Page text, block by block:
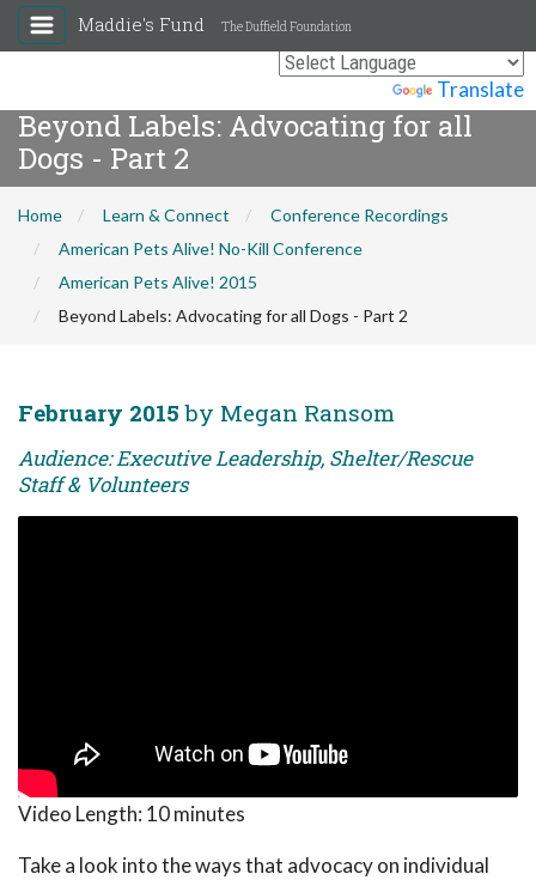
Translate
Maddie's Fund The Duffield Foundation
Beyond Labels: Advocating for all
Dogs - Part 2
Home Learn & Connect
Conference Recordings
American Pets Alive! No-Kill Conference
American Pets Alive! 2015
Beyond Labels: Advocating for all Dogs - Part 2
February 2015 by Megan Ransom
Audience: Executive Leadership, Shelter/Rescue
Staff & Volunteers
Video Length: 10 minutes
Take a look into the ways that advocacy on individual